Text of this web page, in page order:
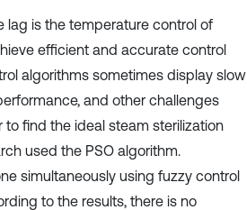
lag is the temperature control of
efficient and accurate control
algorithms sometimes display slow
and other challenges
find the ideal steam sterilization
used the PSO algorithm.
simultaneously using fuzzy control
to the results, there is no